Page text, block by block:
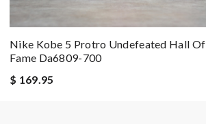
Nike Kobe 5 Protro Undefeated Hall Of
Fame Da6809-700
$ 169.95